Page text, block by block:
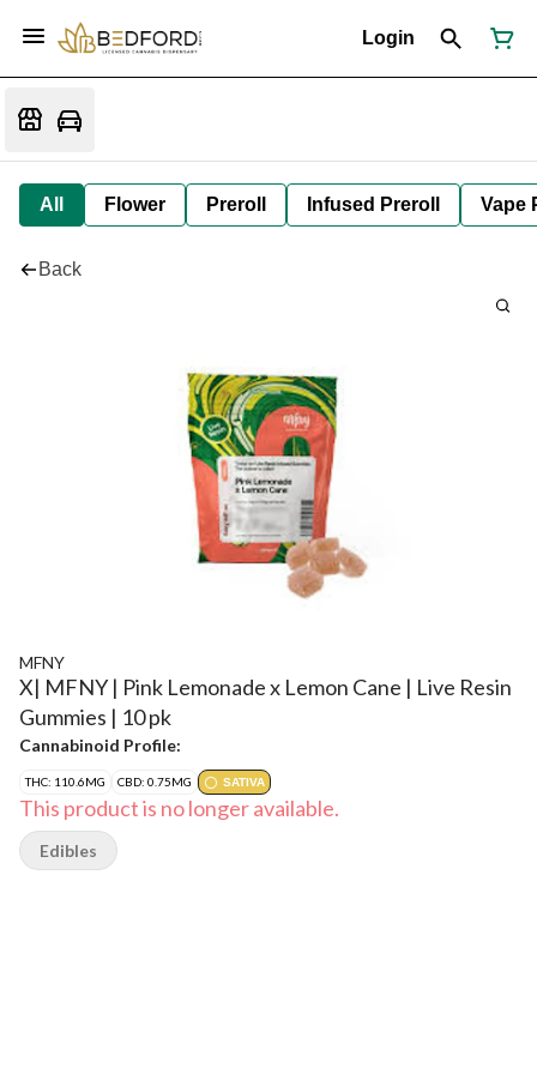
Login
All Flower Preroll Infused Preroll Vape
Back
MFNY
X| MFNY | Pink Lemonade x Lemon Cane | Live Resin
Gummies | 10 pk
Cannabinoid Profile:
THC: 110.6MG CBD: 0.75MG SATIVA
This product is no longer available.
Edibles